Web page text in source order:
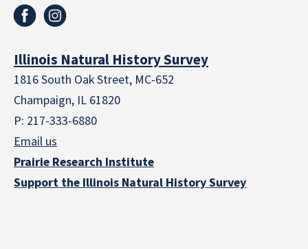
Illinois Natural History Survey
1816 South Oak Street, MC-652
Champaign, IL 61820
P: 217-333-6880
Email us
Prairie Research Institute
Support the Illinois Natural History Survey